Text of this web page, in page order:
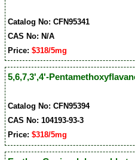
Catalog No: CFN95341
CAS No: N/A
Price:$318/5mg
5,6,7,3',4'-
Catalog No: CFN95394
CAS No: 104193-93-3
Price:$318/5mg